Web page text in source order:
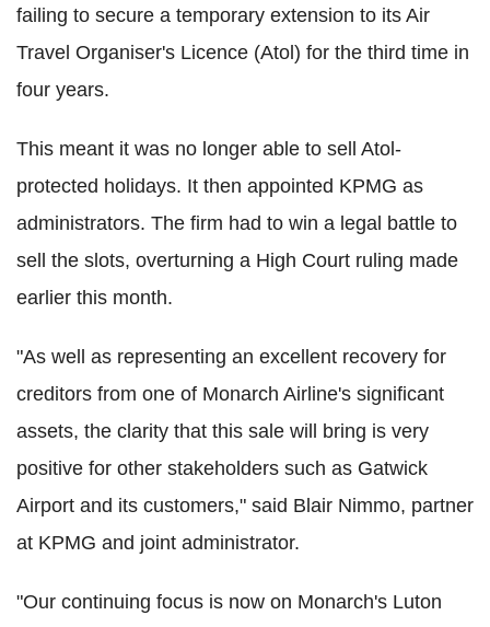
failing to secure a temporary extension to its Air
Travel Organiser's Licence (Atol) for the third time in
four years.
This meant it was no longer able to sell Atol-
protected holidays. It then appointed KPMG as
administrators. The firm had to win a legal battle to
sell the slots, overturning a High Court ruling made
earlier this month.
"As well as representing an excellent recovery for
creditors from one of Monarch Airline's significant
assets, the clarity that this sale will bring is very
positive for other stakeholders such as Gatwick
Airport and its customers," said Blair Nimmo, partner
at KPMG and joint administrator.
"Our continuing focus is now on Monarch's Luton